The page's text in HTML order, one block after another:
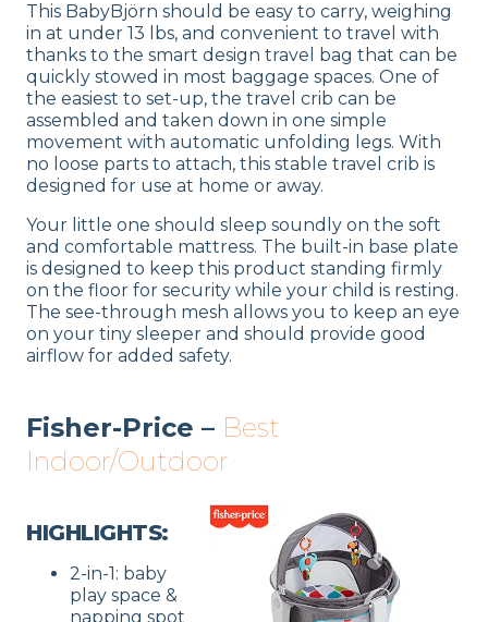
This BabyBjörn should be easy to carry, weighing
in at under 13 lbs, and convenient to travel with
thanks to the smart design travel bag that can be
quickly stowed in most baggage spaces. One of
the easiest to set-up, the travel crib can be
assembled and taken down in one simple
movement with automatic unfolding legs. With
no loose parts to attach, this stable travel crib is
designed for use at home or away.
Your little one should sleep soundly on the soft
and comfortable mattress. The built-in base plate
is designed to keep this product standing firmly
on the floor for security while your child is resting.
The see-through mesh allows you to keep an eye
on your tiny sleeper and should provide good
airflow for added safety.
Fisher-Price – Best
Indoor/Outdoor
HIGHLIGHTS:
2-in-1: baby
play space &
napping spot